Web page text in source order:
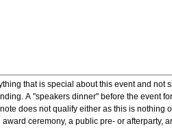
that is special about this event and
A "speakers dinner" before the event
does not qualify either as this is
ceremony, a public pre- or afterparty,